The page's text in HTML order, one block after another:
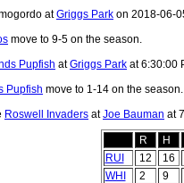
atGriggs Park on 2018-06-
move to 9-5 on the season.
Pupfish atGriggs Park at 6:30:00
Pupfish move to 1-14 on the season.
Roswell Invaders atJoe Bauman at
R H
RUI
12 16
WHI
2 9